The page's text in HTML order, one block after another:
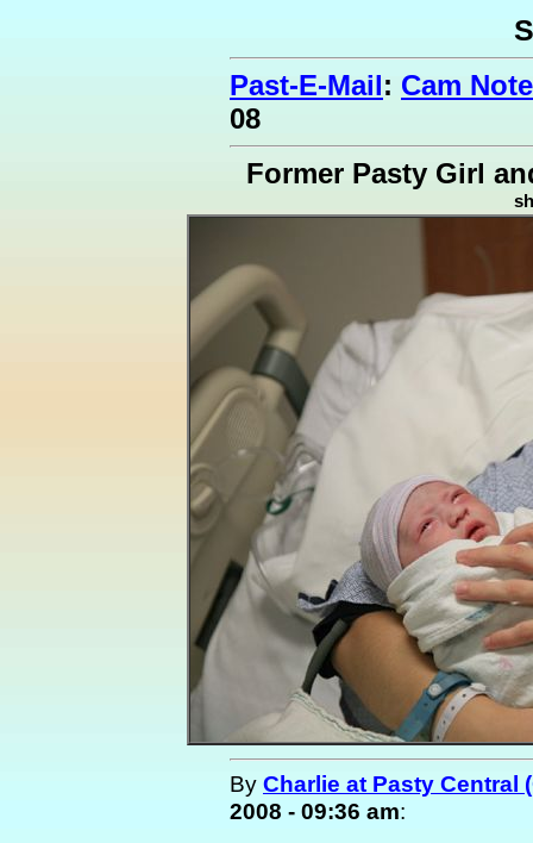
Past-E-Mail: Cam
08
Former Pasty Girl
By Charlie at Pasty Central
2008 - 09:36 am: